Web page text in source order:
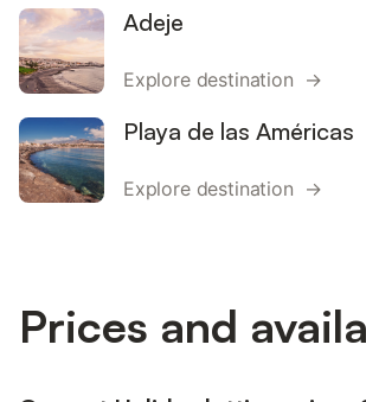
Adeje
Explore destination →
Playa de las Américas
Explore destination →
Prices and